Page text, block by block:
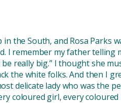
the South, and Rosa Parks
I remember my father telling
really big.” I thought she
the white folks. And then I
delicate lady who was the
coloured girl, every